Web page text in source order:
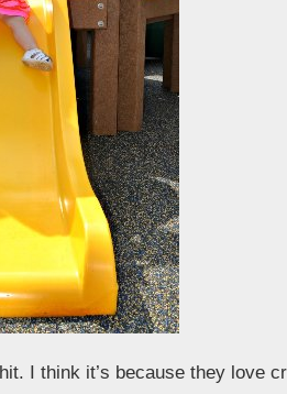
I think it’s because they love